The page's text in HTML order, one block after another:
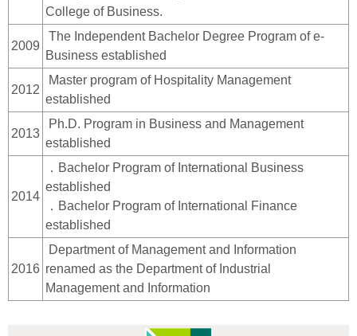
College of Business.
2009
The Independent Bachelor Degree Program of e-
Business established
2012
Master program of Hospitality Management
established
2013
Ph.D. Program in Business and Management
established
2014
．Bachelor Program of International Business
established
．Bachelor Program of International Finance
established
2016
Department of Management and Information
renamed as the Department of Industrial
Management and Information